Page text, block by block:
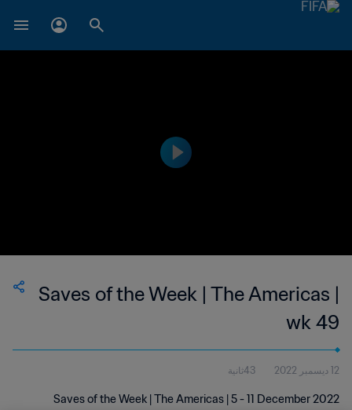
Saves of the Week | The Americas |
wk 49
12 ديسمبر 2022 43ثانية
Saves of the Week | The Americas | 5 - 11 December 2022